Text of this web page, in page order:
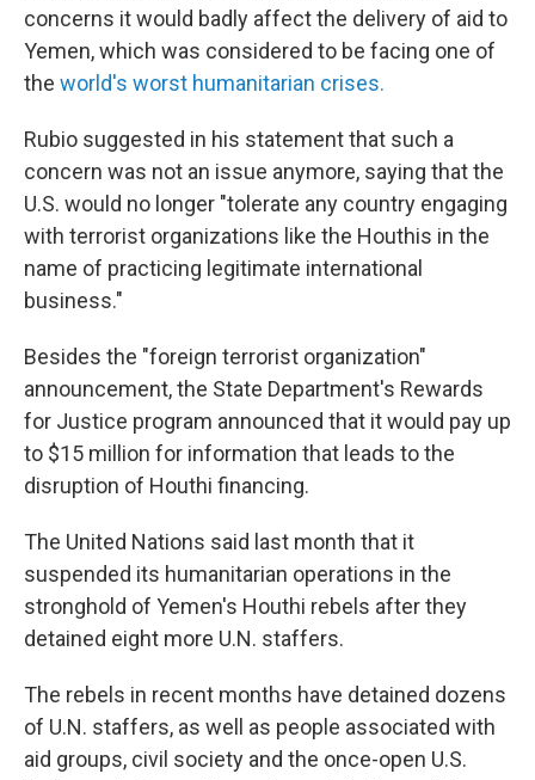
concerns it would badly affect the delivery of aid to
Yemen, which was considered to be facing one of
the world's worst humanitarian crises.
Rubio suggested in his statement that such a
concern was not an issue anymore, saying that the
U.S. would no longer "tolerate any country engaging
with terrorist organizations like the Houthis in the
name of practicing legitimate international
business."
Besides the "foreign terrorist organization"
announcement, the State Department's Rewards
for Justice program announced that it would pay up
to $15 million for information that leads to the
disruption of Houthi financing.
The United Nations said last month that it
suspended its humanitarian operations in the
stronghold of Yemen's Houthi rebels after they
detained eight more U.N. staffers.
The rebels in recent months have detained dozens
of U.N. staffers, as well as people associated with
aid groups, civil society and the once-open U.S.